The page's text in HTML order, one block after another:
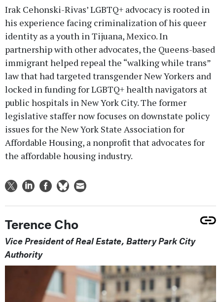
Irak Cehonski-Rivas’ LGBTQ+ advocacy is rooted in
his experience facing criminalization of his queer
identity as a youth in Tijuana, Mexico. In
partnership with other advocates, the Queens-based
immigrant helped repeal the “walking while trans”
law that had targeted transgender New Yorkers and
locked in funding for LGBTQ+ health navigators at
public hospitals in New York City. The former
legislative staffer now focuses on downstate policy
issues for the New York State Association for
Affordable Housing, a nonprofit that advocates for
the affordable housing industry.
Terence Cho
Vice President of Real Estate, Battery Park City
Authority